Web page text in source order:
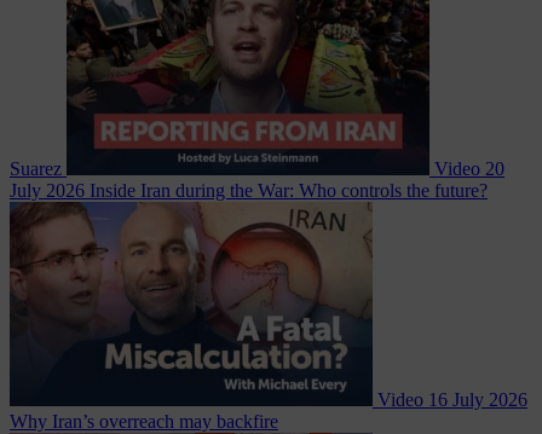
Suarez Video 20
July 2026 Inside Iran during the War: Who controls the future?
Video 16 July 2026
Why Iran’s overreach may backfire